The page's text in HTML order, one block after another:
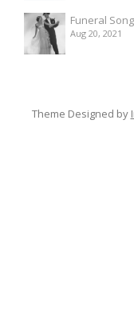
Funeral
Aug 20, 2021
Theme Designed by